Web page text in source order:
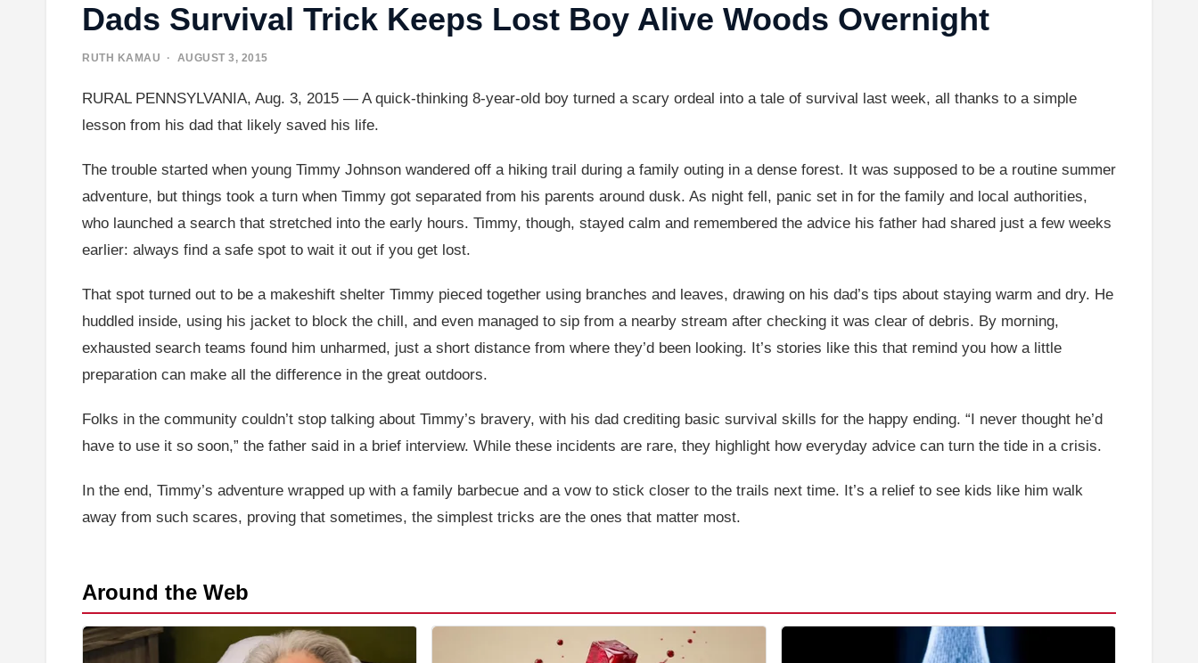
Dads Survival Trick Keeps Lost Boy Alive Woods Overnight
RUTH KAMAU · AUGUST 3, 2015
RURAL PENNSYLVANIA, Aug. 3, 2015 — A quick-thinking 8-year-old boy turned a scary ordeal into a tale of survival last week, all thanks to a simple
lesson from his dad that likely saved his life.
The trouble started when young Timmy Johnson wandered off a hiking trail during a family outing in a dense forest. It was supposed to be a routine summer
adventure, but things took a turn when Timmy got separated from his parents around dusk. As night fell, panic set in for the family and local authorities,
who launched a search that stretched into the early hours. Timmy, though, stayed calm and remembered the advice his father had shared just a few weeks
earlier: always find a safe spot to wait it out if you get lost.
That spot turned out to be a makeshift shelter Timmy pieced together using branches and leaves, drawing on his dad’s tips about staying warm and dry. He
huddled inside, using his jacket to block the chill, and even managed to sip from a nearby stream after checking it was clear of debris. By morning,
exhausted search teams found him unharmed, just a short distance from where they’d been looking. It’s stories like this that remind you how a little
preparation can make all the difference in the great outdoors.
Folks in the community couldn’t stop talking about Timmy’s bravery, with his dad crediting basic survival skills for the happy ending. “I never thought he’d
have to use it so soon,” the father said in a brief interview. While these incidents are rare, they highlight how everyday advice can turn the tide in a crisis.
In the end, Timmy’s adventure wrapped up with a family barbecue and a vow to stick closer to the trails next time. It’s a relief to see kids like him walk
away from such scares, proving that sometimes, the simplest tricks are the ones that matter most.
Around the Web